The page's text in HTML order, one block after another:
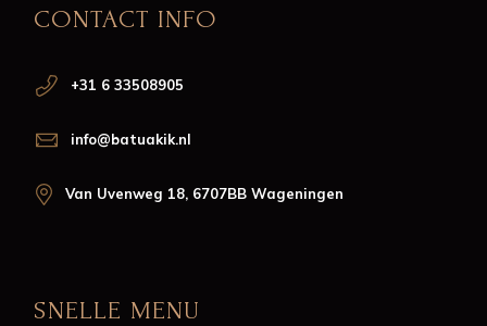
CONTACT INFO
+31 6 33508905
info@batuakik.nl
Van Uvenweg 18, 6707BB Wageningen
SNELLE MENU